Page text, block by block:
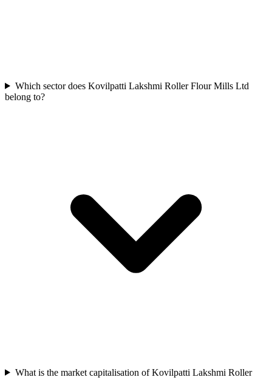
Which sector does Kovilpatti Lakshmi Roller Flour Mills Ltd
belong to?
What is the market capitalisation of Kovilpatti Lakshmi Roller